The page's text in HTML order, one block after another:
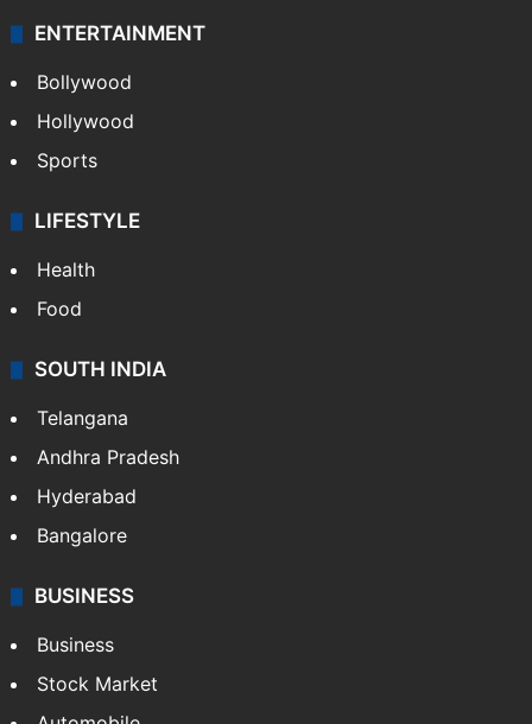
ENTERTAINMENT
Bollywood
Hollywood
Sports
LIFESTYLE
Health
Food
SOUTH INDIA
Telangana
Andhra Pradesh
Hyderabad
Bangalore
BUSINESS
Business
Stock Market